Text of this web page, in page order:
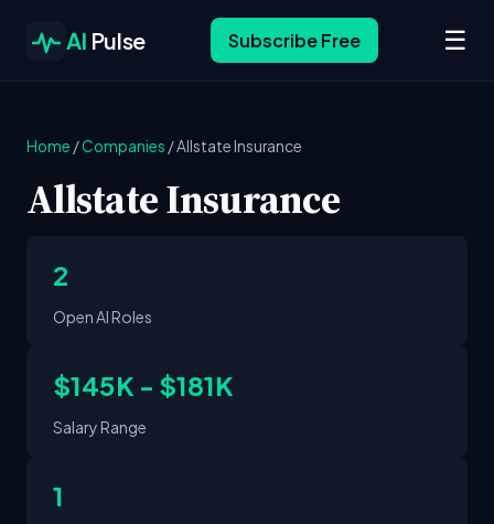
AI Pulse Subscribe Free ☰
Home /Companies /Allstate Insurance
Allstate Insurance
2
Open AI Roles
$145K - $181K
Salary Range
1